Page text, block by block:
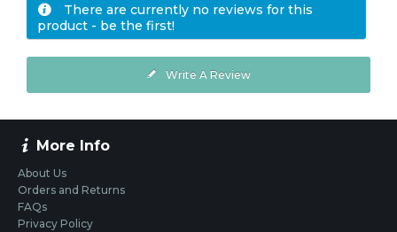
There are currently no reviews for this
product - be the first!
Write A Review
More Info
About Us
Orders and Returns
FAQs
Privacy Policy